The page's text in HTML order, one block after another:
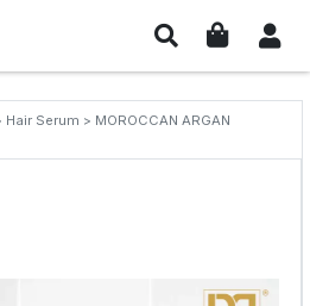
Serum > MOROCCAN ARGAN